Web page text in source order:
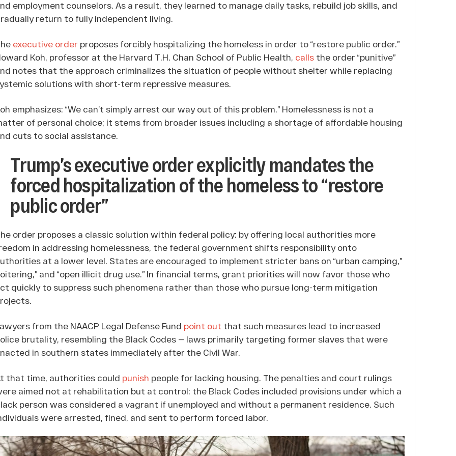
employment counselors. As a result, they learned to manage daily tasks, rebuild job skills, and
return to fully independent living.
executive order proposes forcibly hospitalizing the homeless in order to “restore public order.”
Koh, professor at the Harvard T.H. Chan School of Public Health, calls the order “punitive”
notes that the approach criminalizes the situation of people without shelter while replacing
solutions with short-term repressive measures.
emphasizes: “We can’t simply arrest our way out of this problem.” Homelessness is not a
of personal choice; it stems from broader issues including a shortage of affordable housing
cuts to social assistance.
Trump’s executive order explicitly mandates the
forced hospitalization of the homeless to “restore
public order”
order proposes a classic solution within federal policy: by offering local authorities more
in addressing homelessness, the federal government shifts responsibility onto
at a lower level. States are encouraged to implement stricter bans on “urban camping,”
and “open illicit drug use.” In financial terms, grant priorities will now favor those who
quickly to suppress such phenomena rather than those who pursue long-term mitigation
from the NAACP Legal Defense Fund point out that such measures lead to increased
brutality, resembling the Black Codes — laws primarily targeting former slaves that were
in southern states immediately after the Civil War.
that time, authorities could punish people for lacking housing. The penalties and court rulings
aimed not at rehabilitation but at control: the Black Codes included provisions under which a
person was considered a vagrant if unemployed and without a permanent residence. Such
were arrested, fined, and sent to perform forced labor.